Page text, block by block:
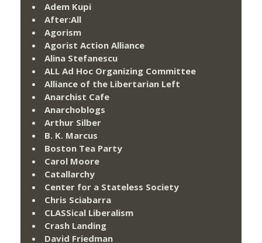
Adem Kupi
After:All
Agorism
Agorist Action Alliance
Alina Stefanescu
ALL Ad Hoc Organizing Committee
Alliance of the Libertarian Left
Anarchist Cafe
Anarchoblogs
Arthur Silber
B. K. Marcus
Boston Tea Party
Carol Moore
Catallarchy
Center for a Stateless Society
Chris Sciabarra
CLASSical Liberalism
Crash Landing
David Friedman